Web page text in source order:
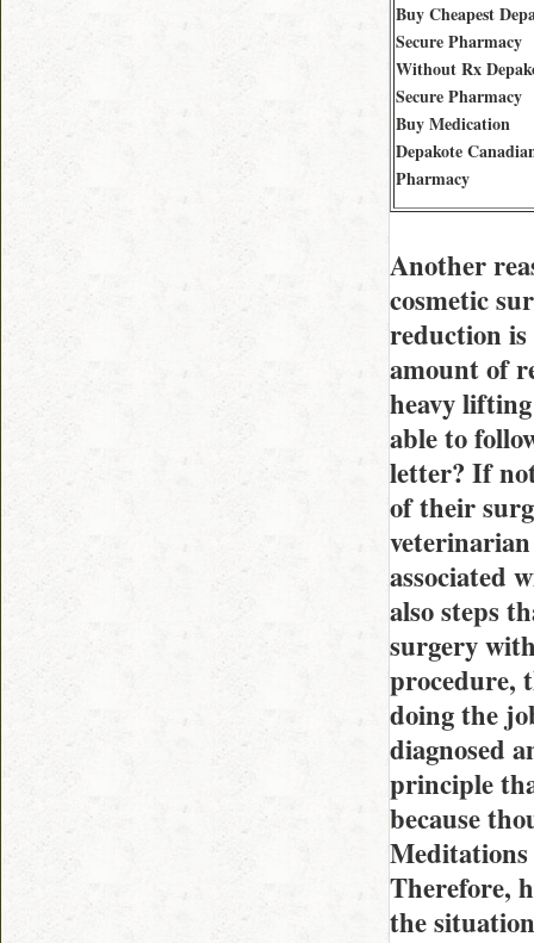
Buy Cheapest
Secure Pharmacy
Without Rx
Secure Pharmacy
Buy Medication
Depakote
Pharmacy
Another
cosmetic
reduction
amount of
heavy
able to
letter? If
of their
associated
also steps
surgery
procedure,
doing the
diagnosed
principle
because
Meditations
Therefore,
the